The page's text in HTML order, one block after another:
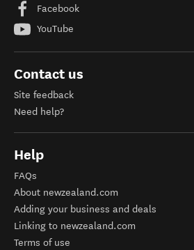
Facebook
YouTube
Contact us
Site feedback
Need help?
Help
FAQs
About newzealand.com
Adding your business and deals
Linking to newzealand.com
Terms of use